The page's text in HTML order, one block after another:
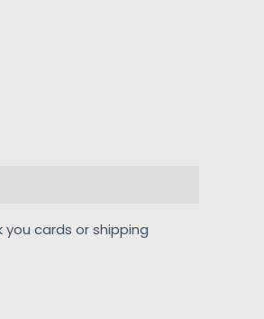
cards or shipping